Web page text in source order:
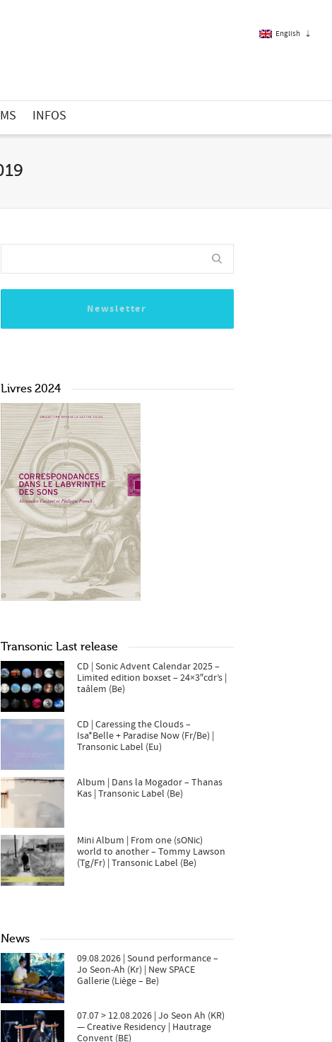
English
INFOS
Newsletter
Livres 2024
Transonic Last release
CD | Sonic Advent Calendar 2025 –
Limited edition boxset – 24×3″cdr’s |
taâlem (Be)
CD | Caressing the Clouds –
Isa*Belle + Paradise Now (Fr/Be) |
Transonic Label (Eu)
Album | Dans la Mogador – Thanas
Kas | Transonic Label (Be)
Mini Album | From one (sONic)
world to another – Tommy Lawson
(Tg/Fr) | Transonic Label (Be)
News
09.08.2026 | Sound performance –
Jo Seon-Ah (Kr) | New SPACE
Gallerie (Liège – Be)
07.07 > 12.08.2026 | Jo Seon Ah (KR)
— Creative Residency | Hautrage
Convent (BE)